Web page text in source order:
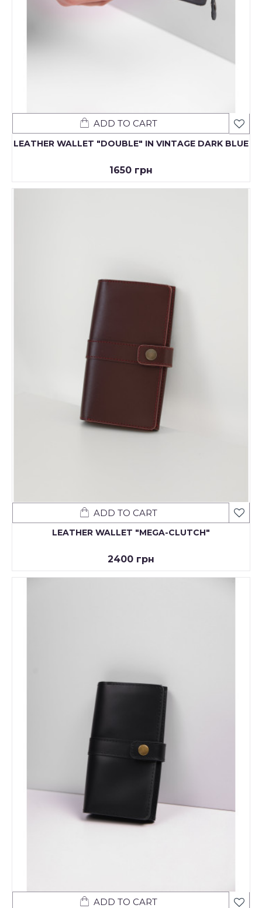
LEATHER WALLET "DOUBLE" IN VINTAGE DARK BLUE
1650 грн
ADD TO CART
LEATHER WALLET "MEGA-CLUTCH"
2400 грн
ADD TO CART
ADD TO CART